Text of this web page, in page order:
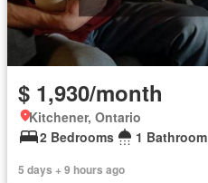
$ 1,930/month
Kitchener, Ontario
2 Bedrooms
1 Bathroom
5 days + 9 hours ago